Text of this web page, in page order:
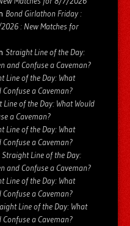
Bond Girlathon Friday :
: New Matches for
Straight Line of the Day:
and Confuse a Caveman?
Line of the Day: What
a Caveman?
of the Day: What Would
a Caveman?
Line of the Day: What
a Caveman?
Straight Line of the Day:
and Confuse a Caveman?
Line of the Day: What
a Caveman?
Line of the Day: What
a Caveman?